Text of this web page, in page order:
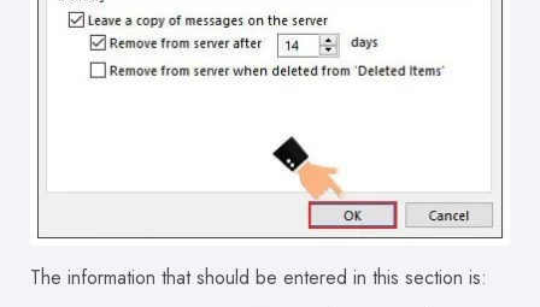
The information that should be entered in this section is: